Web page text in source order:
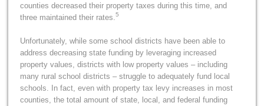
counties decreased their property taxes during this time, and
three maintained their rates. 5
Unfortunately, while some school districts have been able to
address decreasing state funding by leveraging increased
property values, districts with low property values – including
many rural school districts – struggle to adequately fund local
schools. In fact, even with property tax levy increases in most
counties, the total amount of state, local, and federal funding